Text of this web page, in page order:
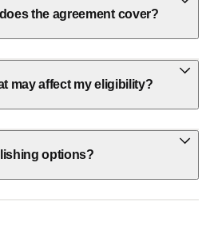
the agreement cover?
may affect my eligibility?
options?